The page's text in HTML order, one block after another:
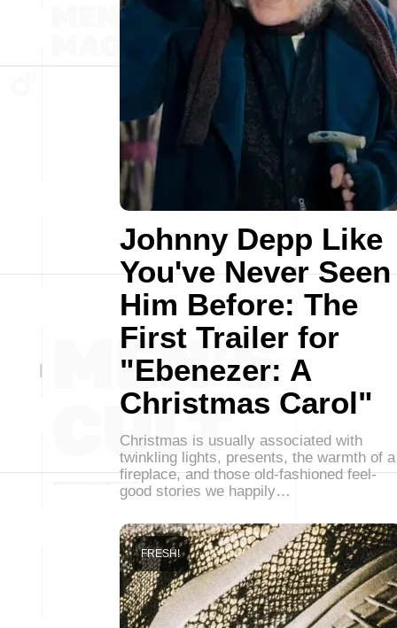
Johnny Depp Like
You've Never Seen
Him Before: The
First Trailer for
"Ebenezer: A
Christmas Carol"
Christmas is usually associated with
twinkling lights, presents, the warmth of a
fireplace, and those old-fashioned feel-
good stories we happily…
FRESH!